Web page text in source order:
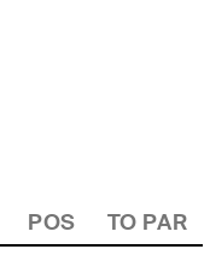
POS TO PAR